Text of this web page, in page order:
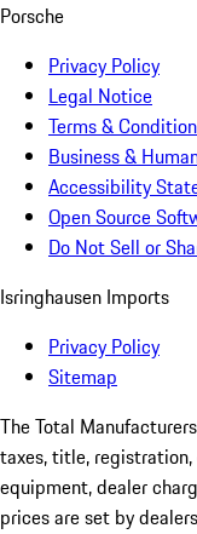
Porsche
Privacy Policy
Legal Notice
Terms &
Business &
Accessibility
Open Source
Do Not Sell or
Isringhausen Imports
Privacy Policy
Sitemap
The Total
taxes, title,
equipment, dealer
prices are set by